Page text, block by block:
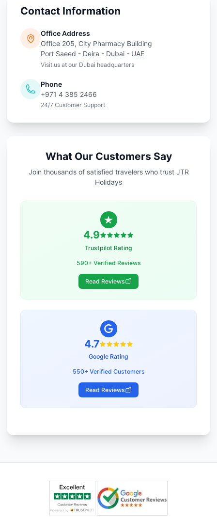
Contact Information
Office Address
Office 205, City Pharmacy Building
Port Saeed - Deira - Dubai - UAE
Visit us at our Dubai headquarters
Phone
+971 4 385 2466
24/7 Customer Support
What Our Customers Say
Join thousands of satisfied travelers who trust JTR
Holidays
4.9
Trustpilot Rating
590+ Verified Reviews
Read Reviews
4.7
Google Rating
550+ Verified Customers
Read Reviews